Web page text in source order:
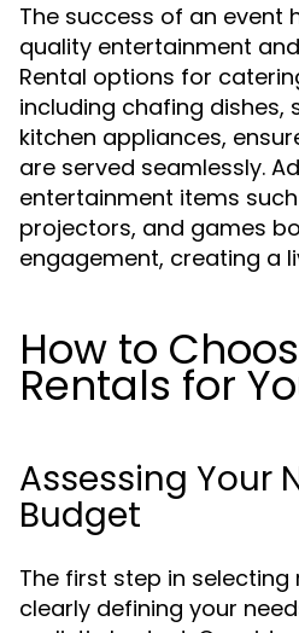
The success of an event
quality entertainment
Rental options for
including chafing dishes,
kitchen appliances,
are served seamlessly.
entertainment items
projectors, and games
engagement, creating a
How to
Rentals for
Assessing Your
Budget
The first step in selecting
clearly defining your